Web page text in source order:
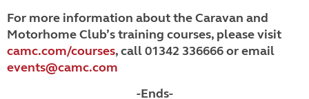
For more information about the Caravan and
Motorhome Club’s training courses, please visit
camc.com/courses, call 01342 336666 or email
events@camc.com
-Ends-